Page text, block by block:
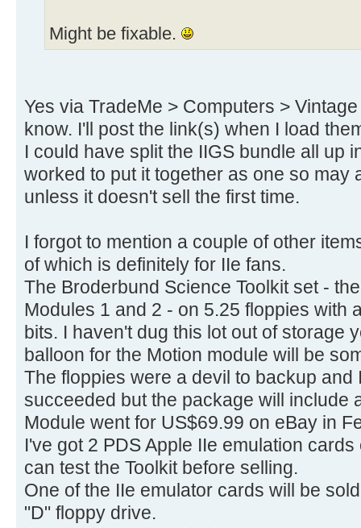
Might be fixable.
Yes via TradeMe > Computers >
know. I'll post the link(s) when I load
I could have split the IIGS bundle all up
worked to put it together as one so may
unless it doesn't sell the first time.
I forgot to mention a couple of other
of which is definitely for IIe fans.
The Broderbund Science Toolkit set -
Modules 1 and 2 - on 5.25 floppies with
bits. I haven't dug this lot out of storage
balloon for the Motion module will be
The floppies were a devil to backup and
succeeded but the package will include
Module went for US$69.99 on eBay in
I've got 2 PDS Apple IIe emulation
can test the Toolkit before selling.
One of the IIe emulator cards will be
"D" floppy drive.